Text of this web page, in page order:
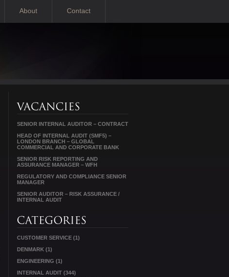
About Contact
SENIOR INTERNAL AUDITOR – CONTRACT
HEAD OF INTERNAL AUDIT (SMF5) –
LONDON BRANCH – GLOBAL
COMMERCIAL AND CORPORATE BANK
SENIOR RISK REPORTING AND
ASSURANCE MANAGER – WFH
REGULATORY AND COMPLIANCE SENIOR
MANAGER
SENIOR AUDITOR – RISK ASSURANCE /
INTERNAL AUDIT
CUSTOMER SERVICE(1)
DENMARK (1)
ENGINEERING (1)
INTERNAL AUDIT(344)